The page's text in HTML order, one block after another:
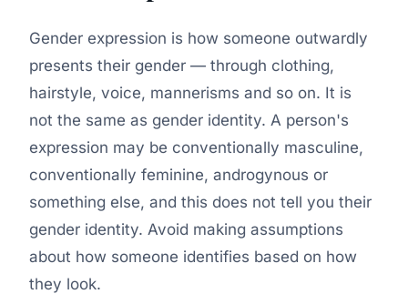
Gender expression is how someone outwardly
presents their gender — through clothing,
hairstyle, voice, mannerisms and so on. It is
not the same as gender identity. A person's
expression may be conventionally masculine,
conventionally feminine, androgynous or
something else, and this does not tell you their
gender identity. Avoid making assumptions
about how someone identifies based on how
they look.